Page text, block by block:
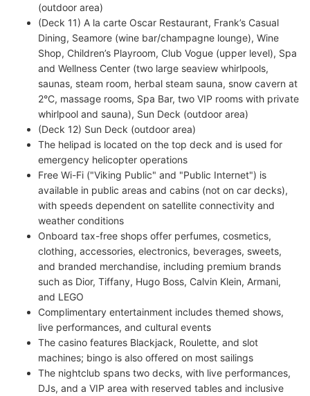
(outdoor area)
(Deck 11) A la carte Oscar Restaurant, Frank’s Casual
Dining, Seamore (wine bar/champagne lounge), Wine
Shop, Children’s Playroom, Club Vogue (upper level), Spa
and Wellness Center (two large seaview whirlpools,
saunas, steam room, herbal steam sauna, snow cavern at
2°C, massage rooms, Spa Bar, two VIP rooms with private
whirlpool and sauna), Sun Deck (outdoor area)
(Deck 12) Sun Deck (outdoor area)
The helipad is located on the top deck and is used for
emergency helicopter operations
Free Wi-Fi ("Viking Public" and "Public Internet") is
available in public areas and cabins (not on car decks),
with speeds dependent on satellite connectivity and
weather conditions
Onboard tax-free shops offer perfumes, cosmetics,
clothing, accessories, electronics, beverages, sweets,
and branded merchandise, including premium brands
such as Dior, Tiffany, Hugo Boss, Calvin Klein, Armani,
and LEGO
Complimentary entertainment includes themed shows,
live performances, and cultural events
The casino features Blackjack, Roulette, and slot
machines; bingo is also offered on most sailings
The nightclub spans two decks, with live performances,
DJs, and a VIP area with reserved tables and inclusive